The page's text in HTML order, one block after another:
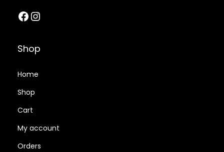
Facebook Instagram
Shop
Home
Shop
Cart
My account
Orders